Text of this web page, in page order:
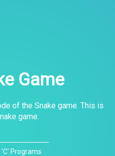
Game
of the Snake game. This is
game.
'C' Programs